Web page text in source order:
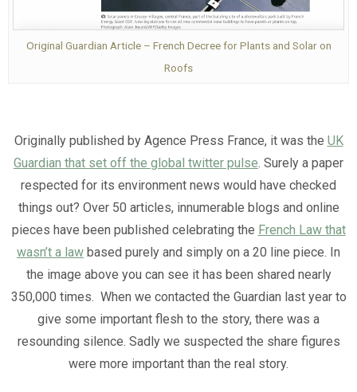
Original Guardian Article – French Decree for Plants and Solar on
Roofs
Originally published by Agence Press France, it was the UK
Guardian that set off the global twitter pulse. Surely a paper
respected for its environment news would have checked
things out? Over 50 articles, innumerable blogs and online
pieces have been published celebrating the French Law that
wasn’t a law based purely and simply on a 20 line piece. In
the image above you can see it has been shared nearly
350,000 times. When we contacted the Guardian last year to
give some important flesh to the story, there was a
resounding silence. Sadly we suspected the share figures
were more important than the real story.